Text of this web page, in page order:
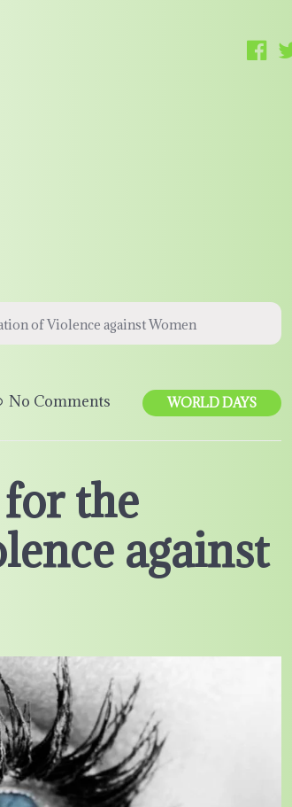
of Violence against Women
No Comments WORLD DAYS
the
against